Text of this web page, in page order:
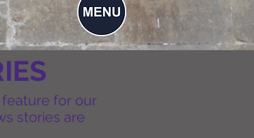
for our
stories are